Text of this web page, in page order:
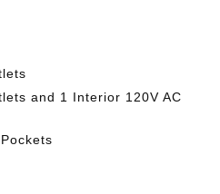
and 1 Interior 120V AC